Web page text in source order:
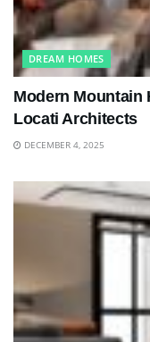
DREAM HOMES
Modern Mountain
Locati Architects
DECEMBER 4, 2025